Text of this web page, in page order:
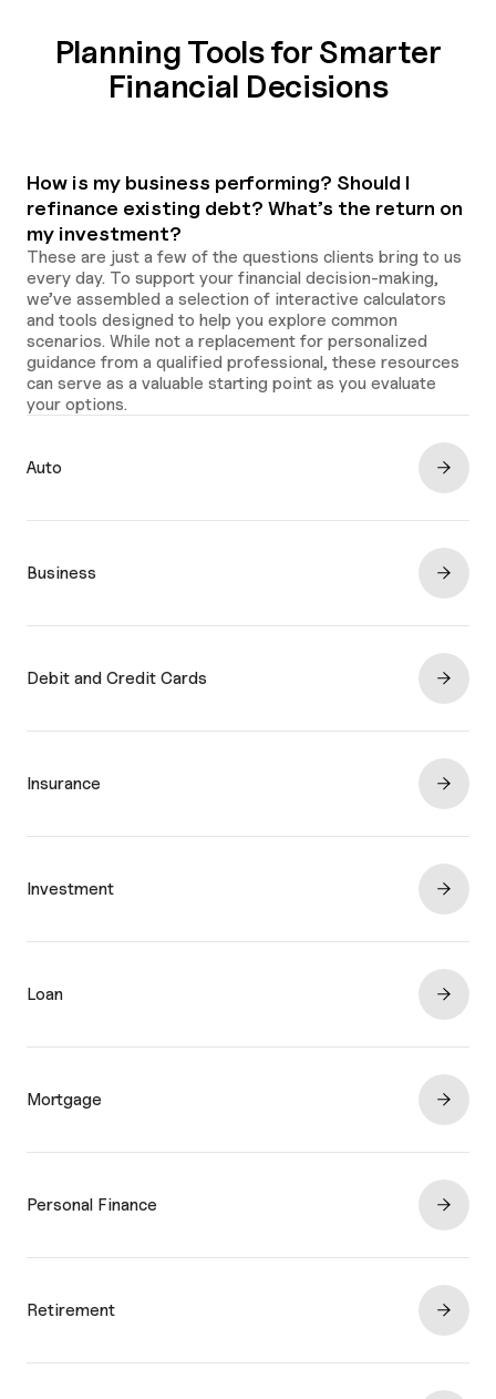
Planning Tools for Smarter
Financial Decisions
How is my business performing? Should I
refinance existing debt? What’s the return on
my investment?
These are just a few of the questions clients bring to us
every day. To support your financial decision-making,
we’ve assembled a selection of interactive calculators
and tools designed to help you explore common
scenarios. While not a replacement for personalized
guidance from a qualified professional, these resources
can serve as a valuable starting point as you evaluate
your options.
Auto
Business
Debit and Credit Cards
Insurance
Investment
Loan
Mortgage
Personal Finance
Retirement